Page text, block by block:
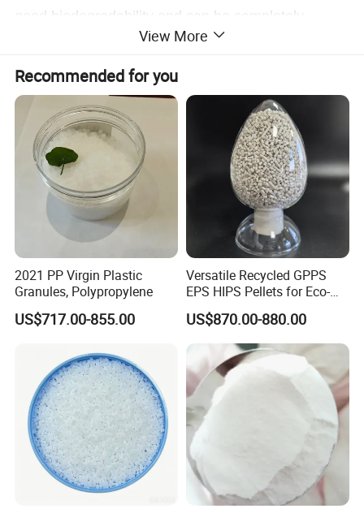
good biodegradability and can be completely
degraded by microorganisms in nature after use,
ultimately generating carbon dioxide and water
without polluting the environment. This is very
beneficial for protecting the environment and is
recognized as an environmentally friendly material.
View More
Recommended for you
2021 PP Virgin Plastic
Granules, Polypropylene
US$717.00-855.00
Versatile Recycled GPPS
EPS HIPS Pellets for Eco-
Conscious Product
Development
US$870.00-880.00